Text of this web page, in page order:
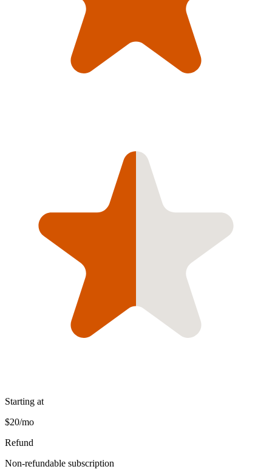
Starting at
$20/mo
Refund
Non-refundable subscription